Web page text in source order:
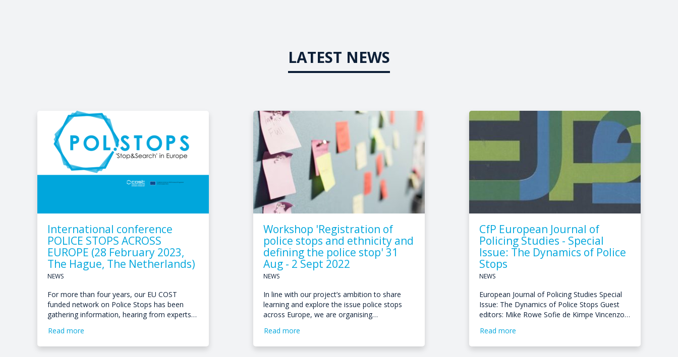
LATEST NEWS
International conference
POLICE STOPS ACROSS
EUROPE (28 February 2023,
The Hague, The Netherlands)
NEWS
For more than four years, our EU COST
funded network on Police Stops has been
gathering information, hearing from experts…
Read more
Workshop 'Registration of
police stops and ethnicity and
defining the police stop' 31
Aug - 2 Sept 2022
NEWS
In line with our project’s ambition to share
learning and explore the issue police stops
across Europe, we are organising…
Read more
CfP European Journal of
Policing Studies - Special
Issue: The Dynamics of Police
Stops
NEWS
European Journal of Policing Studies Special
Issue: The Dynamics of Police Stops Guest
editors: Mike Rowe Sofie de Kimpe Vincenzo…
Read more